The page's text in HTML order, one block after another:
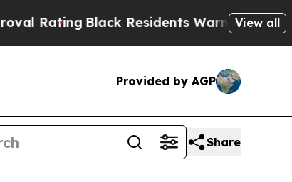
Black Residents Warned of Abusive Cops
View all
Provided by AGP
Share